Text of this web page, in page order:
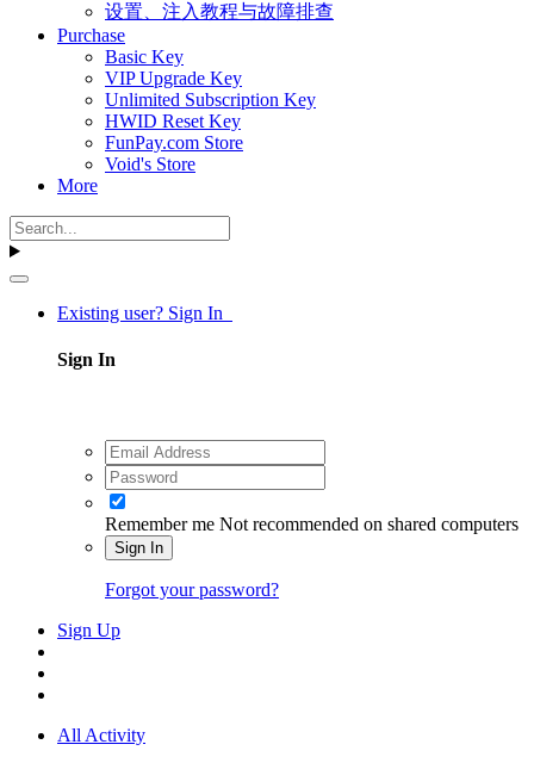
设置、注入教程与故障排查
Purchase
Basic Key
VIP Upgrade Key
Unlimited Subscription Key
HWID Reset Key
FunPay.com Store
Void's Store
More
Existing user? Sign In
Sign In
Remember me Not recommended on shared computers
Sign In
Forgot your password?
Sign Up
All Activity